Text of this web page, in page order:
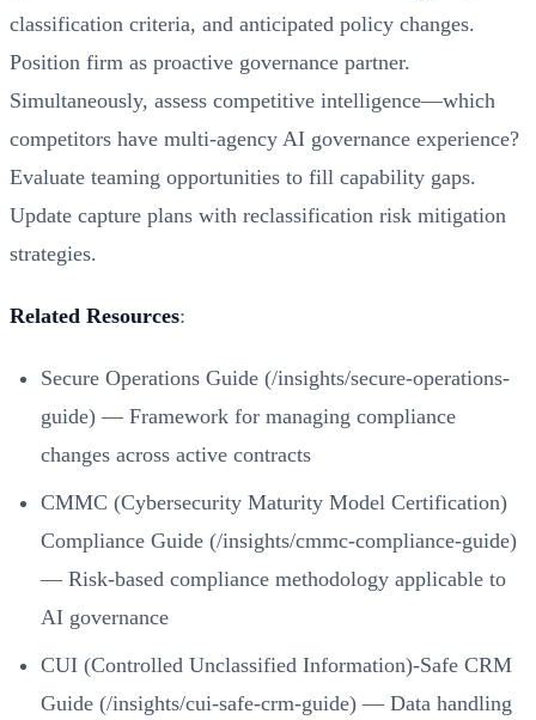
classification criteria, and anticipated policy changes.
Position firm as proactive governance partner.
Simultaneously, assess competitive intelligence—which
competitors have multi-agency AI governance experience?
Evaluate teaming opportunities to fill capability gaps.
Update capture plans with reclassification risk mitigation
strategies.
Related Resources:
Secure Operations Guide (/insights/secure-operations-
guide) — Framework for managing compliance
changes across active contracts
CMMC (Cybersecurity Maturity Model Certification)
Compliance Guide (/insights/cmmc-compliance-guide)
— Risk-based compliance methodology applicable to
AI governance
CUI (Controlled Unclassified Information)-Safe CRM
Guide (/insights/cui-safe-crm-guide) — Data handling